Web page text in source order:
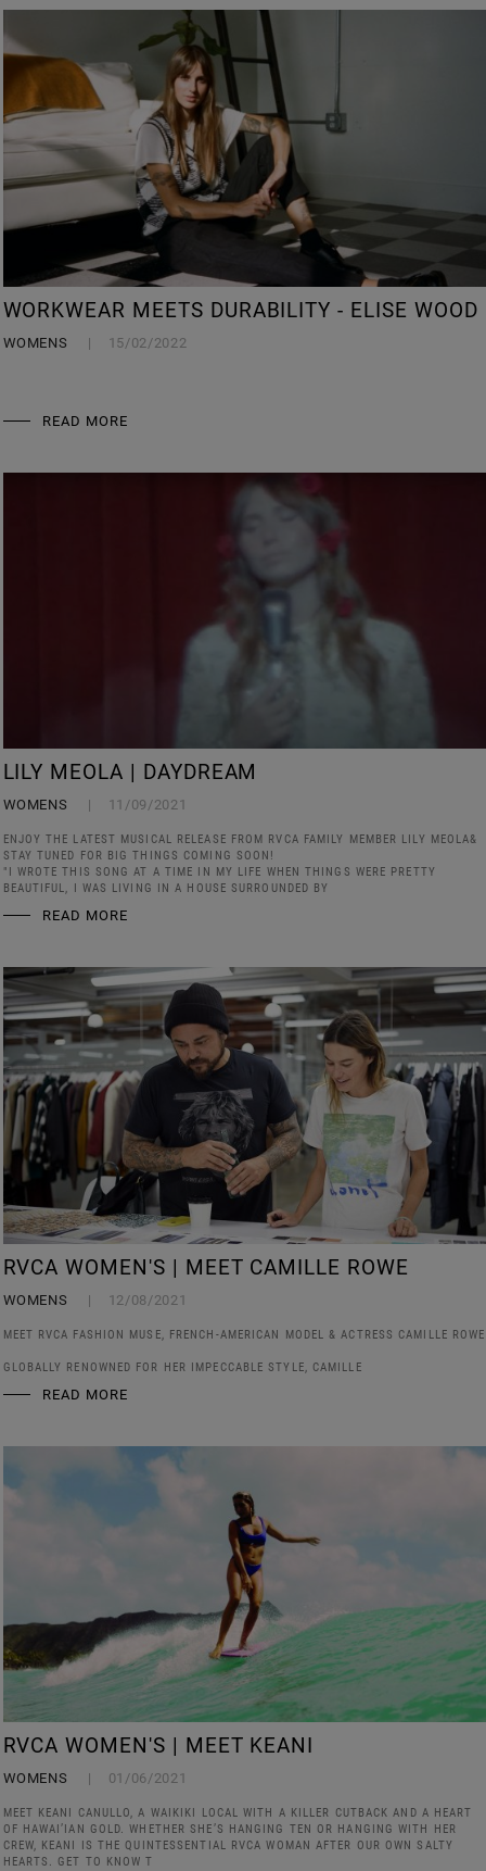
WORKWEAR MEETS DURABILITY - ELISE WOOD
WOMENS 15/02/2022
READ MORE
LILY MEOLA | DAYDREAM
WOMENS 11/09/2021
ENJOY THE LATEST MUSICAL RELEASE FROM RVCA FAMILY MEMBER LILY MEOLA&
STAY TUNED FOR BIG THINGS COMING SOON!
"I WROTE THIS SONG AT A TIME IN MY LIFE WHEN THINGS WERE PRETTY
BEAUTIFUL, I WAS LIVING IN A HOUSE SURROUNDED BY
READ MORE
RVCA WOMEN'S | MEET CAMILLE ROWE
WOMENS 12/08/2021
MEET RVCA FASHION MUSE, FRENCH-AMERICAN MODEL & ACTRESS CAMILLE ROWE
GLOBALLY RENOWNED FOR HER IMPECCABLE STYLE, CAMILLE
READ MORE
RVCA WOMEN'S | MEET KEANI
WOMENS 01/06/2021
MEET KEANI CANULLO, A WAIKIKI LOCAL WITH A KILLER CUTBACK AND A HEART
OF HAWAI’IAN GOLD. WHETHER SHE’S HANGING TEN OR HANGING WITH HER
CREW, KEANI IS THE QUINTESSENTIAL RVCA WOMAN AFTER OUR OWN SALTY
HEARTS. GET TO KNOW T